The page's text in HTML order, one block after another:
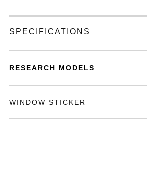
SPECIFICATIONS
RESEARCH MODELS
WINDOW STICKER